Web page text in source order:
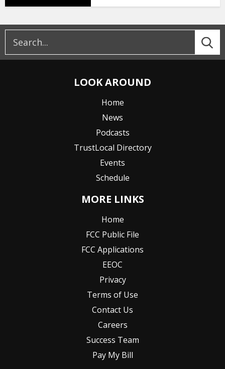
LOOK AROUND
Home
News
Podcasts
TrustLocal Directory
Events
Schedule
MORE LINKS
Home
FCC Public File
FCC Applications
EEOC
Privacy
Terms of Use
Contact Us
Careers
Success Team
Pay My Bill